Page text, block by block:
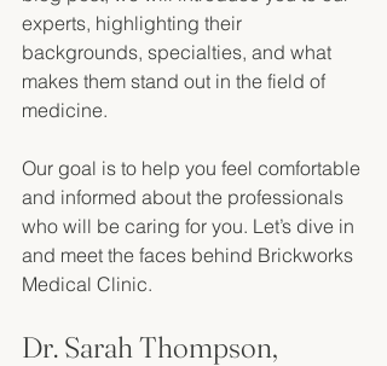
experts, highlighting their
backgrounds, specialties, and what
makes them stand out in the field of
medicine.
Our goal is to help you feel comfortable
and informed about the professionals
who will be caring for you. Let’s dive in
and meet the faces behind Brickworks
Medical Clinic.
Dr. Sarah Thompson,